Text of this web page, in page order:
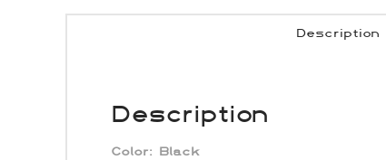
Description
Description
Color: Black